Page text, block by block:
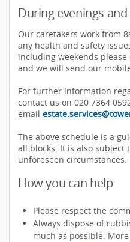
During evenings
Our caretakers work from
any health and safety
including weekends please
and we will send our
For further information
contact us on 020 7364
email
The above schedule is a
all blocks. It is also subject
unforeseen circumstances.
How you can help
Please respect the
Always dispose of
much as possible.